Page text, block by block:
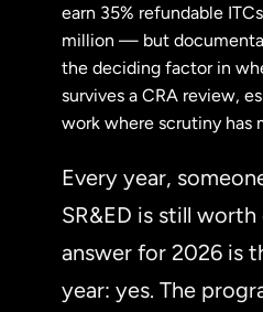
earn 35% refundable
million — but
the deciding factor in
survives a CRA review,
work where scrutiny has
Every year,
SR&ED is still
answer for 2026 is
year: yes. The